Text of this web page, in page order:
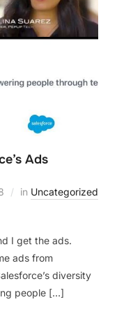
Ads
in Uncategorized
I get the ads.
ads from
diversity
people […]